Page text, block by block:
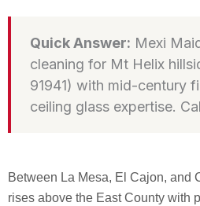
Quick Answer: Mexi
cleaning for Mt Helix
91941) with mid-century
ceiling glass expertise.
Between La Mesa, El Cajon, and
rises above the East County with